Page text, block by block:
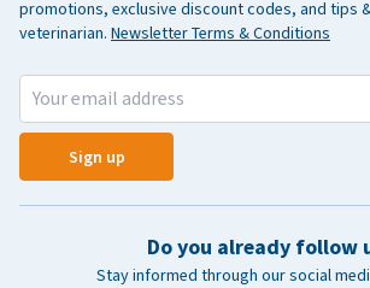
promotions, exclusive discount codes, and tips
veterinarian. Newsletter Terms & Conditions
Sign up
Do you already follow
Stay informed through our social